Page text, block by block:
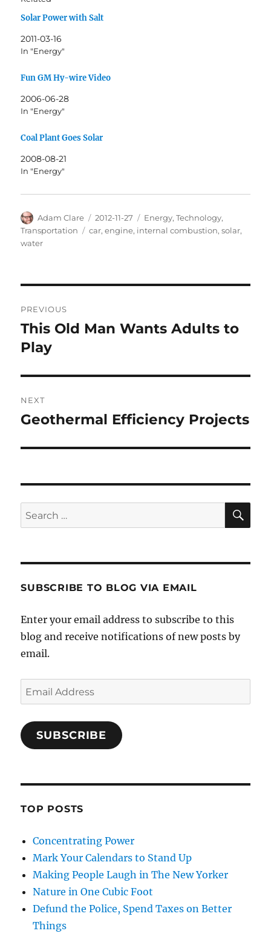
Solar Power with Salt
2011-03-16
In "Energy"
Fun GM Hy-wire Video
2006-06-28
In "Energy"
Coal Plant Goes Solar
2008-08-21
In "Energy"
Author
Adam Clare
Posted
on
2012-11-27 Categories
Energy,Technology,
Transportation
Tags
car,engine, internal combustion,solar,
water
navigation
PREVIOUS
Previous
post:
This Old Man Wants Adults to
Play
NEXT
Next
Geothermal Efficiency Projects
Search
for:
SUBSCRIBE TO BLOG VIA EMAIL
Enter your email address to subscribe to this
blog and receive notifications of new posts by
email.
Email
Address
SUBSCRIBE
TOP POSTS
Concentrating Power
Mark Your Calendars to Stand Up
Making People Laugh in The New Yorker
Nature in One Cubic Foot
Defund the Police, Spend Taxes on Better
Things